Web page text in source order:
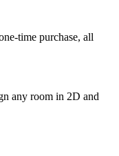
time purchase, all
any room in 2D and